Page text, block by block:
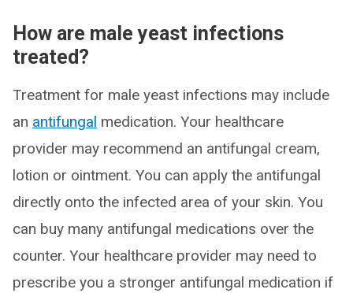
How are male yeast infections
treated?
Treatment for male yeast infections may include
an antifungal medication. Your healthcare
provider may recommend an antifungal cream,
lotion or ointment. You can apply the antifungal
directly onto the infected area of your skin. You
can buy many antifungal medications over the
counter. Your healthcare provider may need to
prescribe you a stronger antifungal medication if